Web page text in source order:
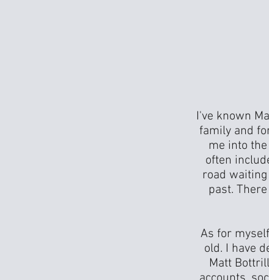
I've known
family and
me into
often
road
past.
As for
old. I have
Matt